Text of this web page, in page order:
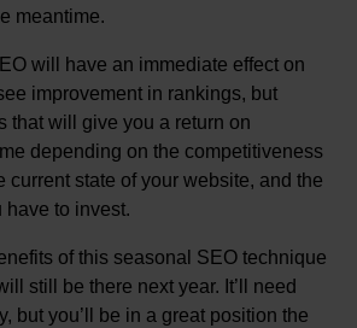
meantime.
will have an immediate effect on
improvement in rankings, but
that will give you a return on
depending on the competitiveness
current state of your website, and the
have to invest.
of this seasonal SEO technique
still be there next year. It’ll need
but you’ll be in a great position the